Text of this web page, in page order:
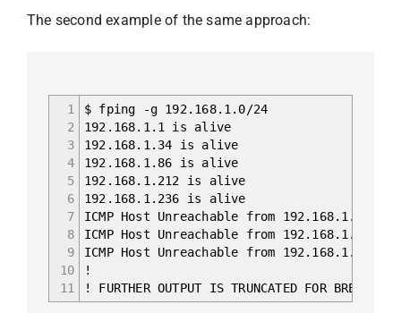
The second example of the same approach:
1
2
3
4
5
6
7
8
9
10
11
$ fping -g 192.168.1.0/24
192.168.1.1 is alive
192.168.1.34 is alive
192.168.1.86 is alive
192.168.1.212 is alive
192.168.1.236 is alive
ICMP Host Unreachable from 192.168.1.236
ICMP Host Unreachable from 192.168.1.236
ICMP Host Unreachable from 192.168.1.236
!
! FURTHER OUTPUT IS TRUNCATED FOR BREVITY